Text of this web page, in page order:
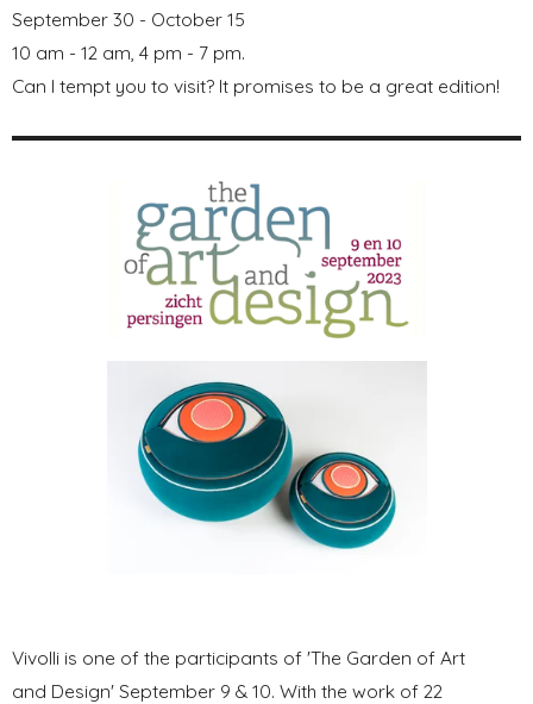
September 30 - October 15
10 am - 12 am, 4 pm - 7 pm.
Can I tempt you to visit? It promises to be a great edition!
Vivolli is one of the participants of 'The Garden of Art
and Design' September 9 & 10. With the work of 22